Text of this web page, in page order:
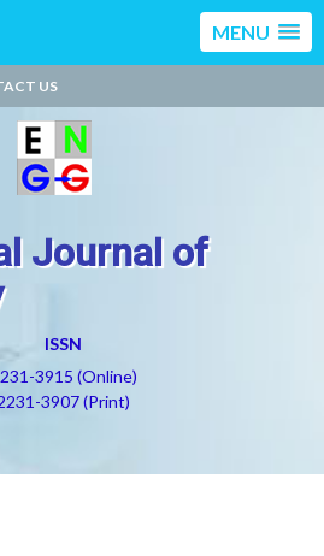
MENU
US
Journal of
ISSN
3915 (Online)
3907 (Print)